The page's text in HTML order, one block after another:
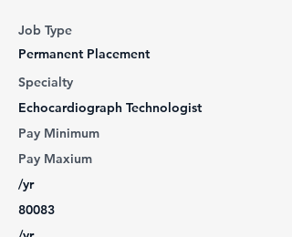
Job Type
Permanent Placement
Specialty
Echocardiograph Technologist
Pay Minimum
Pay Maxium
/yr
80083